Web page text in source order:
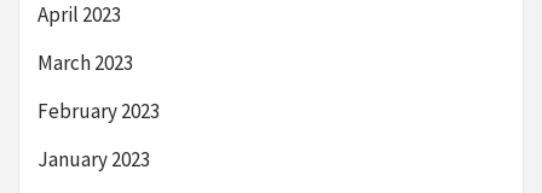
April 2023
March 2023
February 2023
January 2023